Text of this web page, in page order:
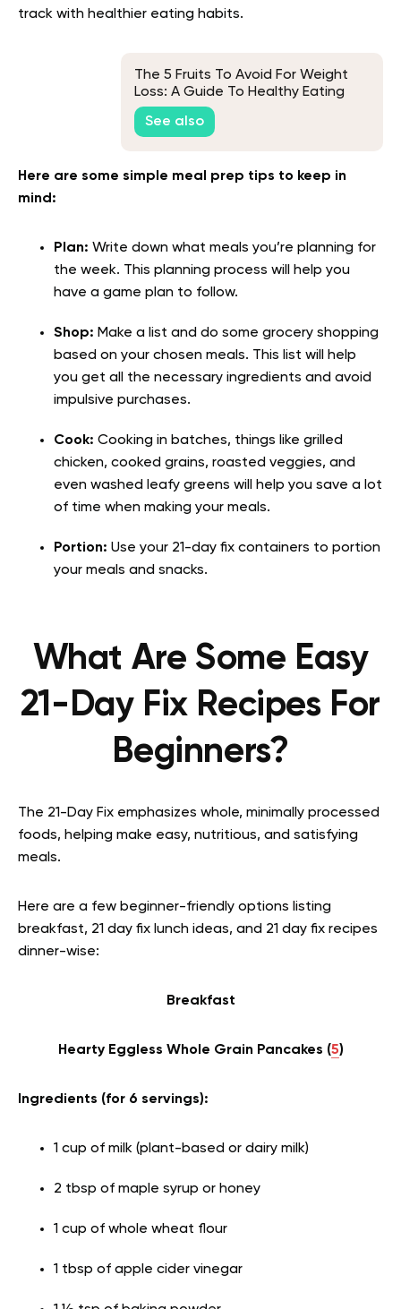
track with healthier eating habits.
The 5 Fruits To Avoid For Weight
Loss: A Guide To Healthy Eating
See also
Here are some simple meal prep tips to keep in
mind:
Plan: Write down what meals you’re planning for
the week. This planning process will help you
have a game plan to follow.
Shop: Make a list and do some grocery shopping
based on your chosen meals. This list will help
you get all the necessary ingredients and avoid
impulsive purchases.
Cook: Cooking in batches, things like grilled
chicken, cooked grains, roasted veggies, and
even washed leafy greens will help you save a lot
of time when making your meals.
Portion: Use your 21-day fix containers to portion
your meals and snacks.
What Are Some Easy
21-Day Fix Recipes For
Beginners?
The 21-Day Fix emphasizes whole, minimally processed
foods, helping make easy, nutritious, and satisfying
meals.
Here are a few beginner-friendly options listing
breakfast, 21 day fix lunch ideas, and 21 day fix recipes
dinner-wise:
Breakfast
Hearty Eggless Whole Grain Pancakes (5)
Ingredients (for 6 servings):
1 cup of milk (plant-based or dairy milk)
2 tbsp of maple syrup or honey
1 cup of whole wheat flour
1 tbsp of apple cider vinegar